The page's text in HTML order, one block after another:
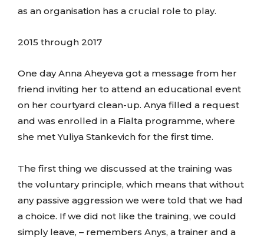
as an organisation has a crucial role to play.
2015 through 2017
One day Anna Aheyeva got a message from her
friend inviting her to attend an educational event
on her courtyard clean-up. Anya filled a request
and was enrolled in a Fialta programme, where
she met Yuliya Stankevich for the first time.
The first thing we discussed at the training was
the voluntary principle, which means that without
any passive aggression we were told that we had
a choice. If we did not like the training, we could
simply leave, – remembers Anys, a trainer and a